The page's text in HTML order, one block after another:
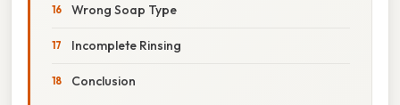
Wrong Soap Type
Incomplete Rinsing
Conclusion